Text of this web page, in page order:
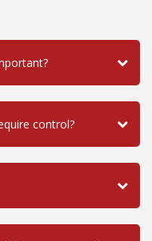
control?